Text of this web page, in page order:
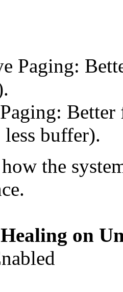
Paging:
less buffer).
the
on